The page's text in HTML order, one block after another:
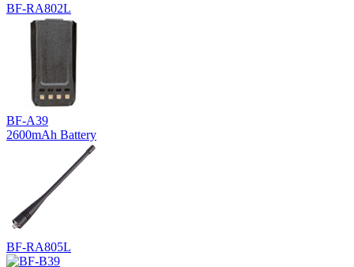
BF-RA802L
BF-A39
2600mAh Battery
BF-RA805L